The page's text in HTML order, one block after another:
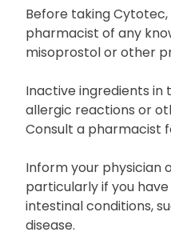
Before taking
pharmacist of any
misoprostol or other
Inactive ingredients in
allergic reactions or
Consult a pharmacist
Inform your physician
particularly if you
intestinal conditions,
disease.